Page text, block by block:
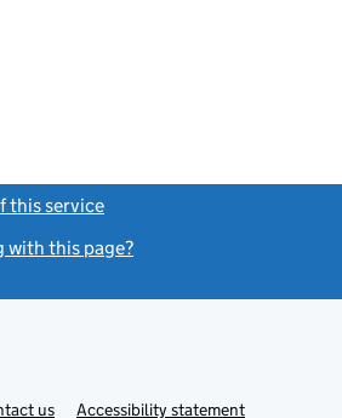
this service
with this page?
usLinkAccessibility statement